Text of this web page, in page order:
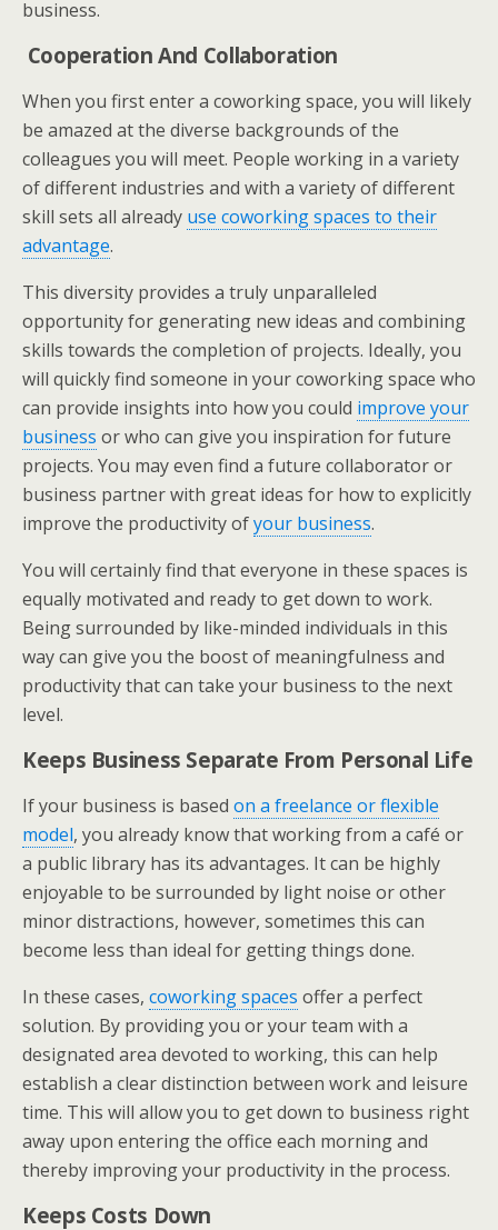
business.
Cooperation And Collaboration
When you first enter a coworking space, you will likely
be amazed at the diverse backgrounds of the
colleagues you will meet. People working in a variety
of different industries and with a variety of different
skill sets all already use coworking spaces to their
advantage.
This diversity provides a truly unparalleled
opportunity for generating new ideas and combining
skills towards the completion of projects. Ideally, you
will quickly find someone in your coworking space who
can provide insights into how you could improve your
business or who can give you inspiration for future
projects. You may even find a future collaborator or
business partner with great ideas for how to explicitly
improve the productivity ofyour business.
You will certainly find that everyone in these spaces is
equally motivated and ready to get down to work.
Being surrounded by like-minded individuals in this
way can give you the boost of meaningfulness and
productivity that can take your business to the next
level.
Keeps Business Separate From Personal Life
If your business is based on a freelance or flexible
model, you already know that working from a café or
a public library has its advantages. It can be highly
enjoyable to be surrounded by light noise or other
minor distractions, however, sometimes this can
become less than ideal for getting things done.
In these cases, coworking spaces offer a perfect
solution. By providing you or your team with a
designated area devoted to working, this can help
establish a clear distinction between work and leisure
time. This will allow you to get down to business right
away upon entering the office each morning and
thereby improving your productivity in the process.
Keeps Costs Down